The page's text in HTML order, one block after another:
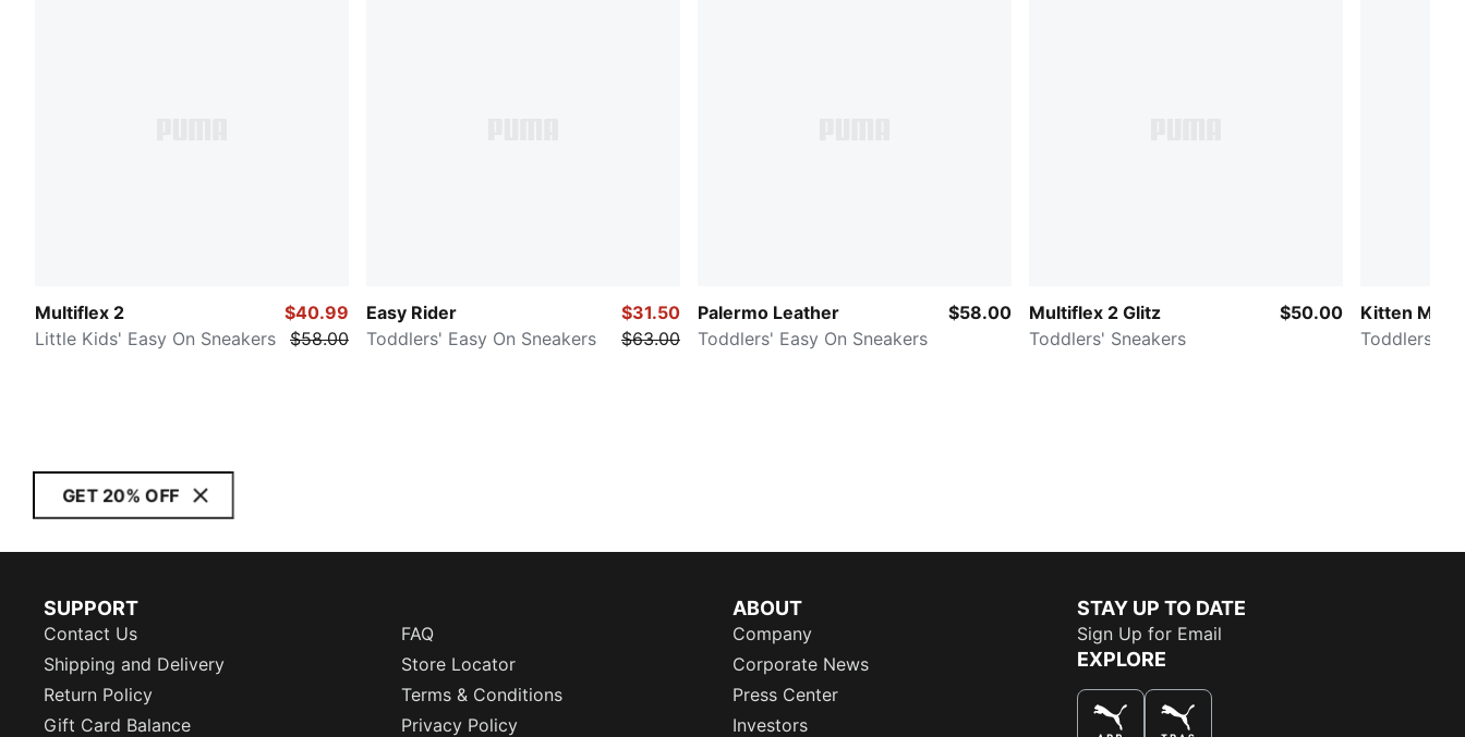
Multiflex 2
Little Kids' Easy On Sneakers
$40.99
$58.00
Easy Rider
Toddlers' Easy On Sneakers
$31.50
$63.00
Palermo Leather
Toddlers' Easy On Sneakers
$58.00
Multiflex 2 Glitz
Toddlers' Sneakers
$50.00
Kitten Mesh
GET 20% OFF
SUPPORT
Contact Us
FAQ
Shipping and Delivery
Store Locator
Return Policy
Terms & Conditions
Gift Card Balance
Privacy Policy
ABOUT
Company
Corporate News
Press Center
Investors
STAY UP TO DATE
Sign Up for Email
EXPLORE